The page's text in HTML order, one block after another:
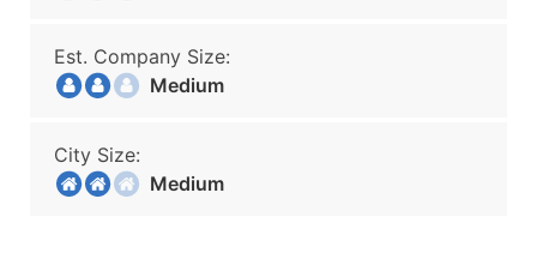
Est. Company Size:
Medium
City Size:
Medium